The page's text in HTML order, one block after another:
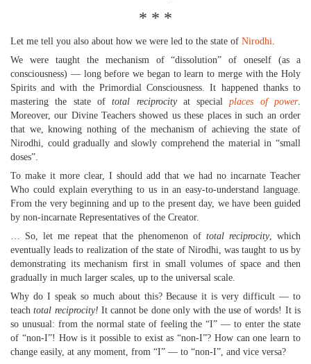
* * *
Let me tell you also about how we were led to the state of Nirodhi.
We were taught the mechanism of “dissolution” of oneself (as a
consciousness) — long before we began to learn to merge with the Holy
Spirits and with the Primordial Consciousness. It happened thanks to
mastering the state oftotal reciprocityat specialplaces of power.
Moreover, our Divine Teachers showed us these places in such an order
that we, knowing nothing of the mechanism of achieving the state of
Nirodhi, could gradually and slowly comprehend the material in “small
doses”.
To make it more clear, I should add that we had no incarnate Teacher
Who could explain everything to us in an easy-to-understand language.
From the very beginning and up to the present day, we have been guided
by non-incarnate Representatives of the Creator.
… So, let me repeat that the phenomenon oftotal reciprocity, which
eventually leads to realization of the state of Nirodhi, was taught to us by
demonstrating its mechanism first in small volumes of space and then
gradually in much larger scales, up to the universal scale.
Why do I speak so much about this? Because it is very difficult — to
teachtotal reciprocity! It cannot be done only with the use of words! It is
so unusual: from the normal state of feeling the “I” — to enter the state
of “non-I”! How is it possible to exist as “non-I”? How can one learn to
change easily, at any moment, from “I” — to “non-I”, and vice versa?